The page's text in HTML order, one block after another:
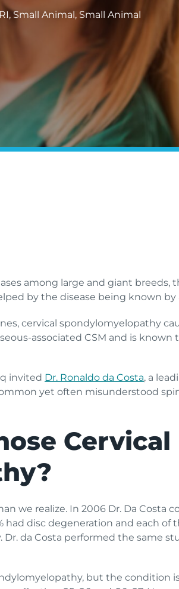
,Small Animal, Small Animal
among large and giant breeds,
by the disease being known
cervical spondylomyelopathy
associated CSM and is
invited Dr. Ronaldo da Costa, a
yet often misunderstood
Cervical
we realize. In 2006 Dr. Da Costa
had disc degeneration and each
da Costa performed the same
but the condition